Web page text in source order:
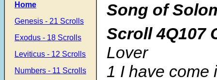
Home
Genesis - 21 Scrolls
Exodus - 18 Scrolls
Leviticus - 12 Scrolls
Numbers - 11 Scrolls
Song of
Scroll4Q107
Lover
1 I have come